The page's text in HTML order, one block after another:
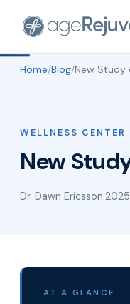
Home/Blog/New Study
WELLNESS CENTER
New
Dr. Dawn Ericsson·
AT A GLANCE